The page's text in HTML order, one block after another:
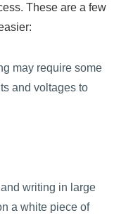
These are a few
may require some
and voltages to
writing in large
a white piece of